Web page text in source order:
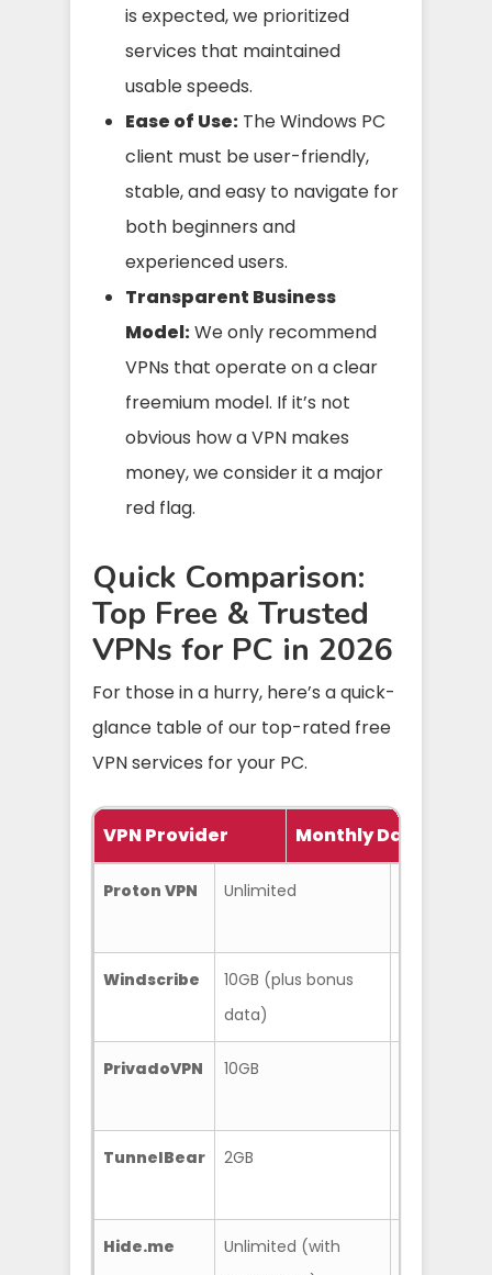
is expected, we prioritized
services that maintained
usable speeds.
Ease of Use: The Windows PC
client must be user-friendly,
stable, and easy to navigate for
both beginners and
experienced users.
Transparent Business
Model:We only recommend
VPNs that operate on a clear
freemium model. If it’s not
obvious how a VPN makes
money, we consider it a major
red flag.
Quick Comparison:
Top Free & Trusted
VPNs for PC in 2026
For those in a hurry, here’s a quick-
glance table of our top-rated free
VPN services for your PC.
VPN Provider Monthly Data Limit
Proton VPN Unlimited
Windscribe
10GB (plus bonus
data)
PrivadoVPN 10GB
TunnelBear 2GB
Hide.me
Unlimited (with